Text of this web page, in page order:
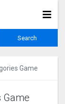
Game
Game